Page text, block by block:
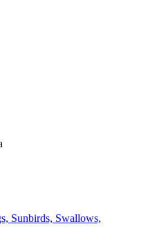
Sunbirds, Swallows,